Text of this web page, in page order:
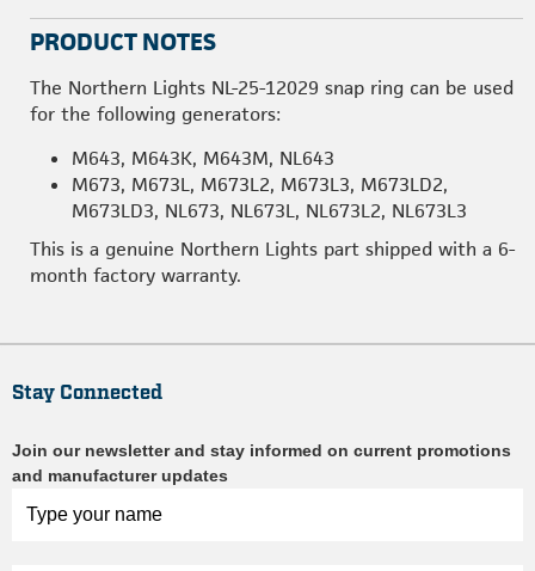
PRODUCT NOTES
The Northern Lights NL-25-12029 snap ring can be used
for the following generators:
M643, M643K, M643M, NL643
M673, M673L, M673L2, M673L3, M673LD2,
M673LD3, NL673, NL673L, NL673L2, NL673L3
This is a genuine Northern Lights part shipped with a 6-
month factory warranty.
Stay Connected
Join our newsletter and stay informed on current promotions
and manufacturer updates